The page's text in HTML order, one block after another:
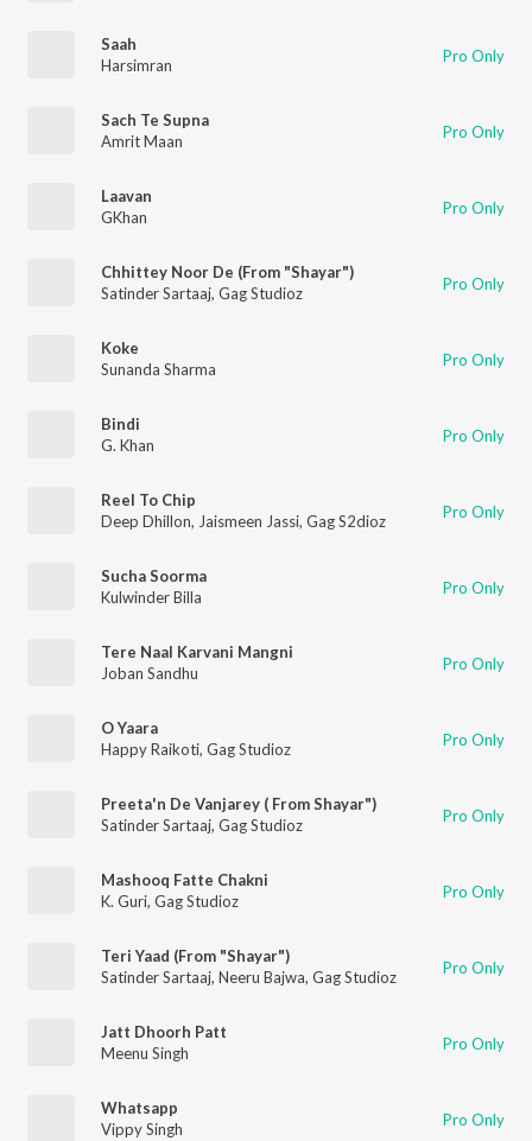
Saah
Harsimran
Pro Only
Sach Te Supna
Amrit Maan
Pro Only
Laavan
GKhan
Pro Only
Chhittey Noor De (From "Shayar")
Satinder Sartaaj, Gag Studioz Pro Only
Koke
Sunanda Sharma
Pro Only
Bindi
G. Khan
Pro Only
Reel To Chip
Deep Dhillon, Jaismeen Jassi, Gag S2dioz Pro Only
Sucha Soorma
Kulwinder Billa
Pro Only
Tere Naal Karvani Mangni
Joban Sandhu
Pro Only
O Yaara
Happy Raikoti, Gag Studioz Pro Only
Preeta'n De Vanjarey ( From Shayar")
Satinder Sartaaj, Gag Studioz Pro Only
Mashooq Fatte Chakni
K. Guri, Gag Studioz Pro Only
Teri Yaad (From "Shayar")
Satinder Sartaaj, Neeru Bajwa, Gag Studioz Pro Only
Jatt Dhoorh Patt
Meenu Singh
Pro Only
Whatsapp
Vippy Singh
Pro Only